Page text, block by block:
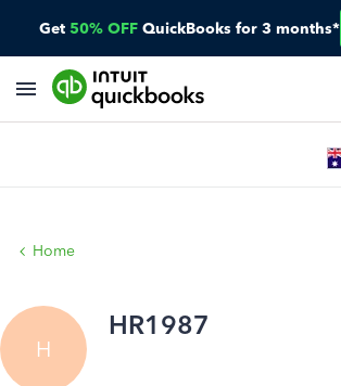
Get 50% OFF QuickBooks for 3 months*
Home
H
HR1987